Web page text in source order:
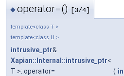
◆operator=() [3/4]
template<class T >
template<class U >
intrusive_ptr&
Xapian::Internal::intrusive_ptr<
T >::operator=
(